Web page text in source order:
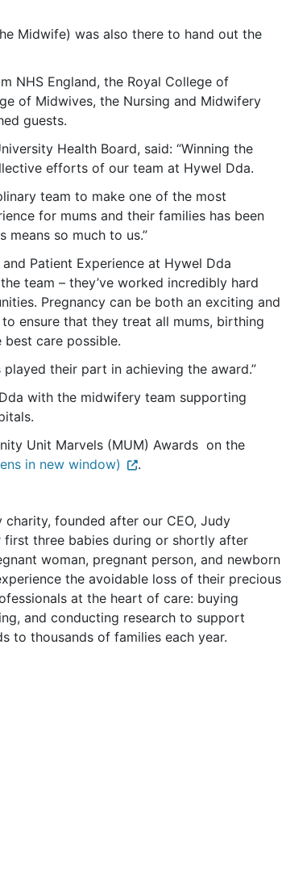
Midwife) was also there to hand out the
NHS England, the Royal College of
of Midwives, the Nursing and Midwifery
guests.
Health Board, said: “Winning the
efforts of our team at Hywel Dda.
team to make one of the most
for mums and their families has been
so much to us.”
Patient Experience at Hywel Dda
team – they’ve worked incredibly hard
Pregnancy can be both an exciting and
ensure that they treat all mums, birthing
care possible.
their part in achieving the award.”
with the midwifery team supporting
Unit Marvels (MUM) Awards on the
in new window)
.
founded after our CEO, Judy
first three babies during or shortly after
woman, pregnant person, and newborn
the avoidable loss of their precious
at the heart of care: buying
and conducting research to support
to thousands of families each year.